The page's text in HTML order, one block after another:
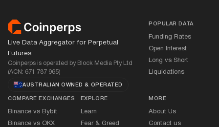
Footer
Live Data Aggregator for Perpetual
Futures
Coinperps is operated by Block Media Pty Ltd
(ACN: 671 787 965)
AUSTRALIAN OWNED& OPERATED
POPULAR DATA
Funding Rates
Open Interest
Long vs Short
Liquidations
COMPARE EXCHANGES
Binance vs Bybit
Binance vs OKX
EXPLORE
Learn
Fear &Greed
MORE
About Us
Contact us